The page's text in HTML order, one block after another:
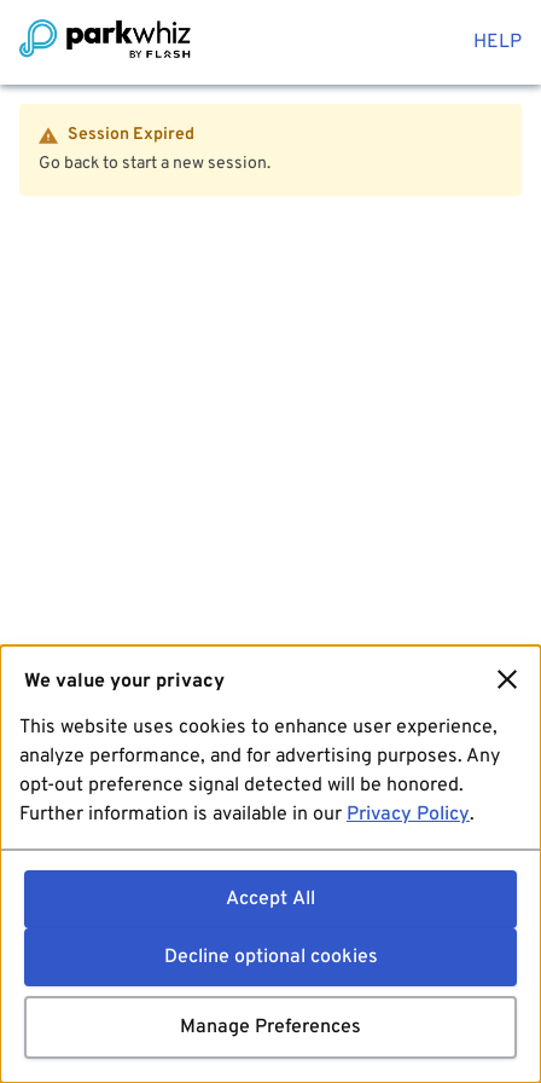
HELP
Session Expired
Go back to start a new session.
We value your privacy
This website uses cookies to enhance user experience,
analyze performance, and for advertising purposes. Any
opt-out preference signal detected will be honored.
Further information is available in our Privacy Policy.
Accept All
Decline optional cookies
Manage Preferences